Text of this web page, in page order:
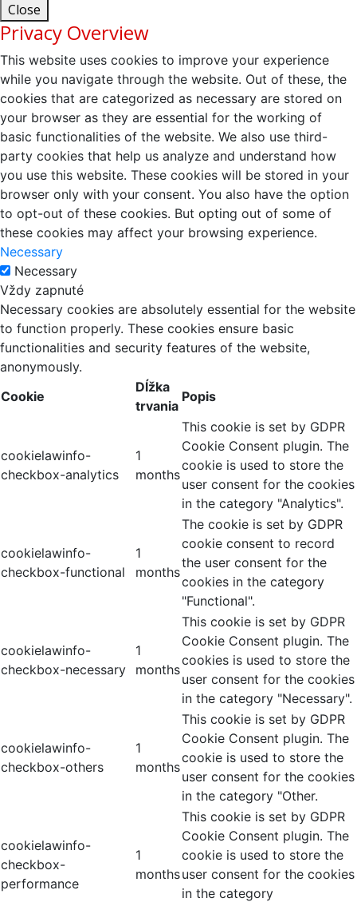
Close
Privacy Overview
This website uses cookies to improve your experience
while you navigate through the website. Out of these, the
cookies that are categorized as necessary are stored on
your browser as they are essential for the working of
basic functionalities of the website. We also use third-
party cookies that help us analyze and understand how
you use this website. These cookies will be stored in your
browser only with your consent. You also have the option
to opt-out of these cookies. But opting out of some of
these cookies may affect your browsing experience.
Necessary
Necessary
Vždy zapnuté
Necessary cookies are absolutely essential for the website
to function properly. These cookies ensure basic
functionalities and security features of the website,
anonymously.
Cookie
Dĺžka
trvania
Popis
cookielawinfo-
checkbox-analytics
1
months
This cookie is set by GDPR
Cookie Consent plugin. The
cookie is used to store the
user consent for the cookies
in the category "Analytics".
cookielawinfo-
checkbox-functional
1
months
The cookie is set by GDPR
cookie consent to record
the user consent for the
cookies in the category
"Functional".
cookielawinfo-
checkbox-necessary
1
months
This cookie is set by GDPR
Cookie Consent plugin. The
cookies is used to store the
user consent for the cookies
in the category "Necessary".
cookielawinfo-
checkbox-others
1
months
This cookie is set by GDPR
Cookie Consent plugin. The
cookie is used to store the
user consent for the cookies
in the category "Other.
cookielawinfo-
checkbox-
performance
1
months
This cookie is set by GDPR
Cookie Consent plugin. The
cookie is used to store the
user consent for the cookies
in the category